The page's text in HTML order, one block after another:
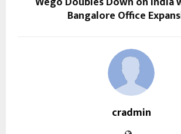
Bangalore Office
cradmin